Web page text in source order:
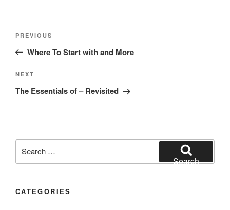
Previous
Post
PREVIOUS
Where To Start with and More
Next
Post
NEXT
The Essentials of – Revisited
for:
Search
CATEGORIES